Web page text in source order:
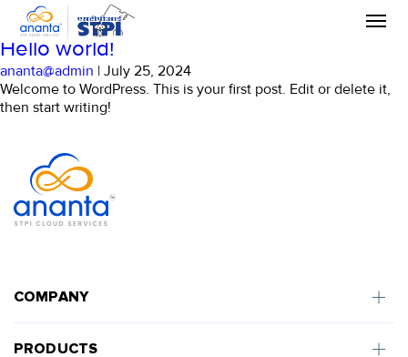
the
content
Uncategorized
Hello world!
ananta@admin | July 25, 2024
Welcome to WordPress. This is your first post. Edit or delete it,
then start writing!
COMPANY
PRODUCTS